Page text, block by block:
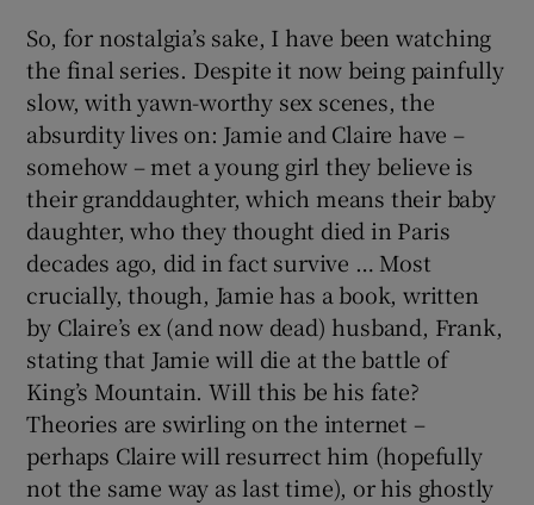
So, for nostalgia’s sake, I have been watching
the final series. Despite it now being painfully
slow, with yawn-worthy sex scenes, the
absurdity lives on: Jamie and Claire have –
somehow – met a young girl they believe is
their granddaughter, which means their baby
daughter, who they thought died in Paris
decades ago, did in fact survive … Most
crucially, though, Jamie has a book, written
by Claire’s ex (and now dead) husband, Frank,
stating that Jamie will die at the battle of
King’s Mountain. Will this be his fate?
Theories are swirling on the internet –
perhaps Claire will resurrect him (hopefully
not the same way as last time), or his ghostly